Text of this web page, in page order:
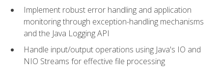
Implement robust error handling and application
monitoring through exception-handling mechanisms
and the Java Logging API
Handle input/output operations using Java's IO and
NIO Streams for effective file processing